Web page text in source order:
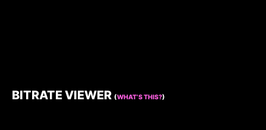
BITRATE VIEWER (WHAT’S THIS?)